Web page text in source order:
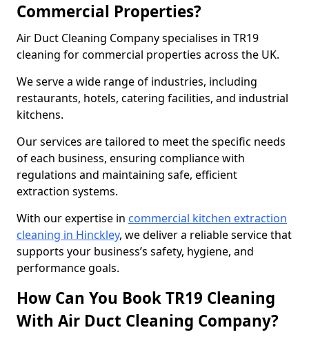
Commercial Properties?
Air Duct Cleaning Company specialises in TR19
cleaning for commercial properties across the UK.
We serve a wide range of industries, including
restaurants, hotels, catering facilities, and industrial
kitchens.
Our services are tailored to meet the specific needs
of each business, ensuring compliance with
regulations and maintaining safe, efficient
extraction systems.
With our expertise in commercial kitchen extraction
cleaning in Hinckley, we deliver a reliable service that
supports your business’s safety, hygiene, and
performance goals.
How Can You Book TR19 Cleaning
With Air Duct Cleaning Company?